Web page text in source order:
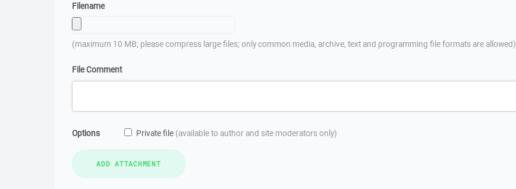
Filename
(maximum 10 MB; please compress large files; only common media, archive, text and programming file formats are allowed)
File Comment
Options Private file (available to author and site moderators only)